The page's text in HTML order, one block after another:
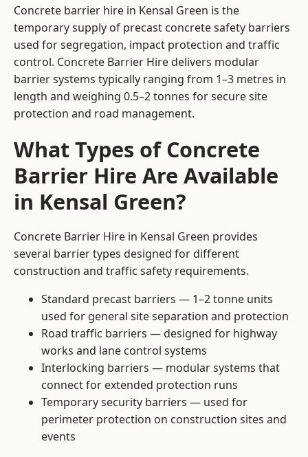
Concrete barrier hire in Kensal Green is the
temporary supply of precast concrete safety barriers
used for segregation, impact protection and traffic
control. Concrete Barrier Hire delivers modular
barrier systems typically ranging from 1–3 metres in
length and weighing 0.5–2 tonnes for secure site
protection and road management.
What Types of Concrete
Barrier Hire Are Available
in Kensal Green?
Concrete Barrier Hire in Kensal Green provides
several barrier types designed for different
construction and traffic safety requirements.
Standard precast barriers — 1–2 tonne units
used for general site separation and protection
Road traffic barriers — designed for highway
works and lane control systems
Interlocking barriers — modular systems that
connect for extended protection runs
Temporary security barriers — used for
perimeter protection on construction sites and
events